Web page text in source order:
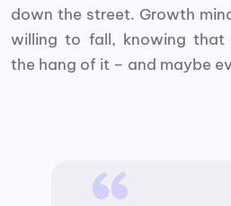
down the street. Growth
willing to fall, knowing that
the hang of it – and maybe